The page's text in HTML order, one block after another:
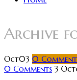
Archive
Oct03 0
0 Comments 3